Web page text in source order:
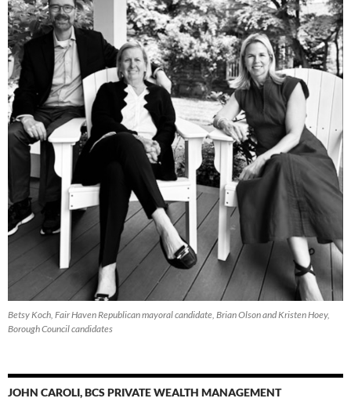
Betsy Koch, Fair Haven Republican mayoral candidate, Brian Olson and Kristen Hoey,
Borough Council candidates
JOHN CAROLI, BCS PRIVATE WEALTH MANAGEMENT